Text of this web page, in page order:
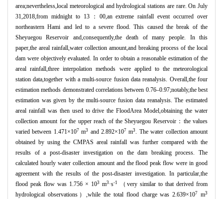
area;nevertheless,local meteorological and hydrological stations are rare. On July
31,2018,from midnight to 13：00,an extreme rainfall event occurred over
northeastern Hami and led to a severe flood. This caused the break of the
Sheyuegou Reservoir and,consequently,the death of many people. In this
paper,the areal rainfall,water collection amount,and breaking process of the local
dam were objectively evaluated. In order to obtain a reasonable estimation of the
areal rainfall,three interpolation methods were applied to the meteorological
station data,together with a multi-source fusion data reanalysis. Overall,the four
estimation methods demonstrated correlations between 0.76–0.97;notably,the best
estimation was given by the multi-source fusion data reanalysis. The estimated
areal rainfall was then used to drive the FloodArea Model,obtaining the water
collection amount for the upper reach of the Sheyuegou Reservoir：the values
varied between 1.471×107 m3 and 2.892×107 m3 . The water collection amount
obtained by using the CMPAS areal rainfall was further compared with the
results of a post-disaster investigation on the dam breaking process. The
calculated hourly water collection amount and the flood peak flow were in good
agreement with the results of the post-disaster investigation. In particular,the
flood peak flow was 1.756 × 103 m3 ·s-1
（very similar to that derived from
hydrological observations）,while the total flood charge was 2.639×107 m3